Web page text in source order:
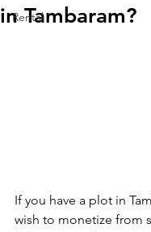
Rental
in Tambaram?
If you have a plot in
wish to monetize from